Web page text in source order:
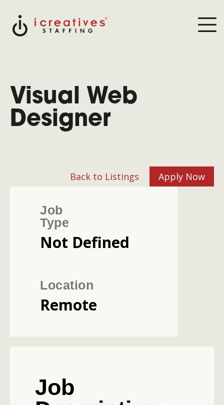
Visual Web
Designer
Back to Listings Apply Now
Job
Type
Not Defined
Location
Remote
Job